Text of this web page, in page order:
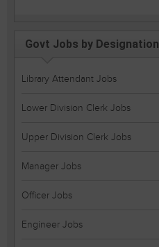
Govt Jobs by Designation
Library Attendant Jobs
Lower Division Clerk Jobs
Upper Division Clerk Jobs
Manager Jobs
Officer Jobs
Engineer Jobs